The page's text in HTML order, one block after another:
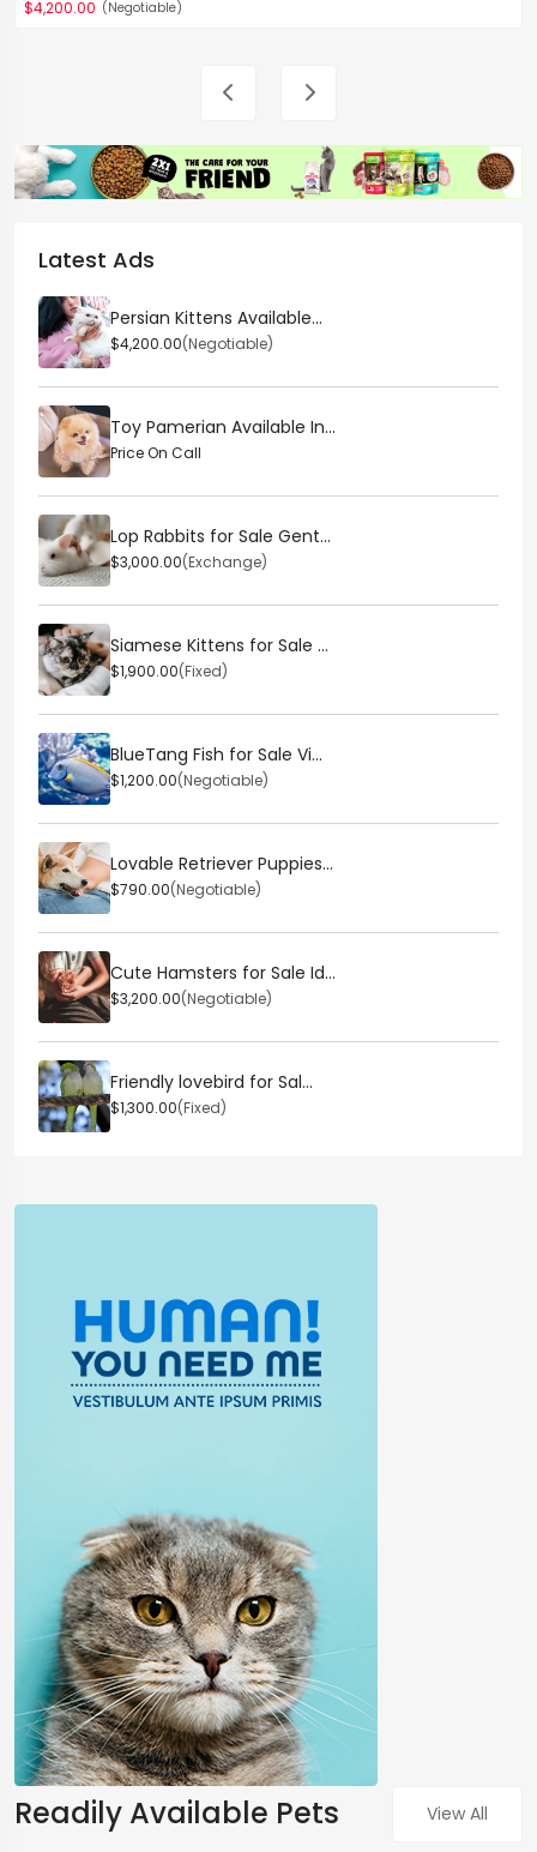
$4,200.00 (Negotiable)
Latest Ads
Persian Kittens Available...
$4,200.00(Negotiable)
Toy Pamerian Available In...
Price On Call
Lop Rabbits for Sale Gent...
$3,000.00(Exchange)
Siamese Kittens for Sale ...
$1,900.00(Fixed)
BlueTang Fish for Sale Vi...
$1,200.00(Negotiable)
Lovable Retriever Puppies...
$790.00(Negotiable)
Cute Hamsters for Sale Id...
$3,200.00(Negotiable)
Friendly lovebird for Sal...
$1,300.00(Fixed)
Readily Available Pets View All